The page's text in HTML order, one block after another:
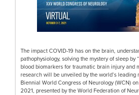
The impact COVID-19 has on the brain,
pathophysiology, solving the mystery of sleep by
blood biomarkers for traumatic brain injury and
research will be unveiled by the world’s
Biennial World Congress of Neurology (WCN)
2021, presented by the World Federation of